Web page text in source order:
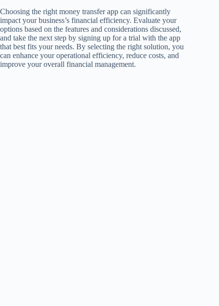
Choosing the right money transfer app can significantly
impact your business’s financial efficiency. Evaluate your
options based on the features and considerations discussed,
and take the next step by signing up for a trial with the app
that best fits your needs. By selecting the right solution, you
can enhance your operational efficiency, reduce costs, and
improve your overall financial management.